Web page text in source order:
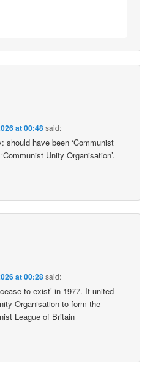
at 00:48said:
should have been ‘Communist
Unity Organisation’.
at 00:28said:
to exist’ in 1977. It united
Organisation to form the
League of Britain